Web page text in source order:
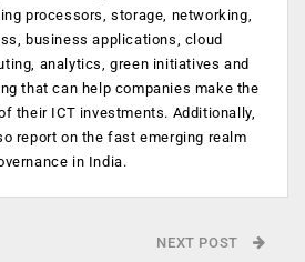
processors, storage, networking,
business applications, cloud
analytics, green initiatives and
that can help companies make the
their ICT investments. Additionally,
report on the fast emerging realm
in India.
NEXT POST